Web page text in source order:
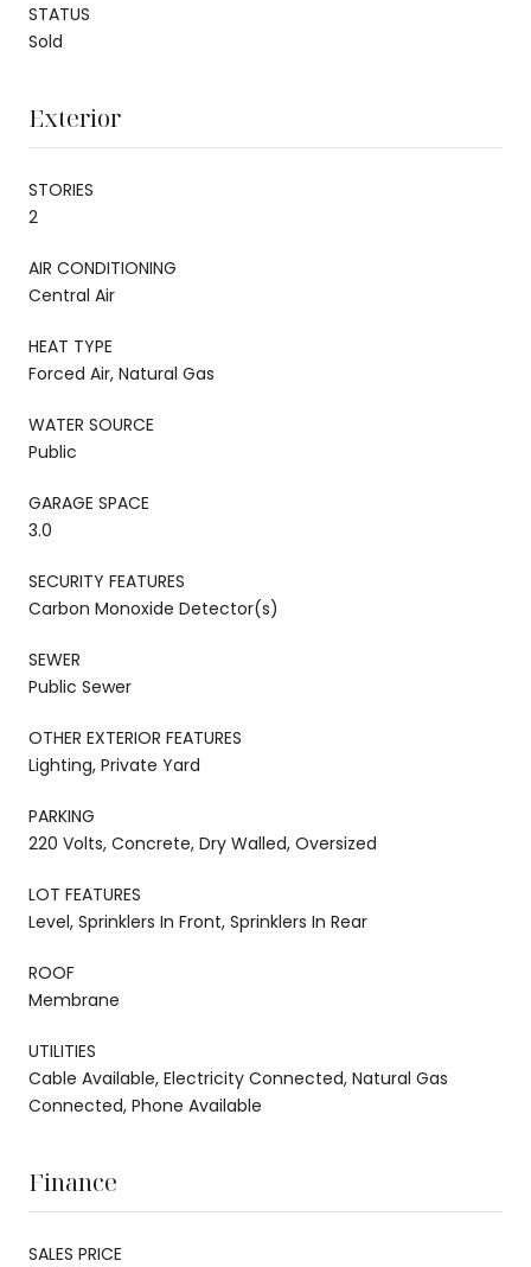
STATUS
Sold
Exterior
STORIES
2
AIR CONDITIONING
Central Air
HEAT TYPE
Forced Air, Natural Gas
WATER SOURCE
Public
GARAGE SPACE
3.0
SECURITY FEATURES
Carbon Monoxide Detector(s)
SEWER
Public Sewer
OTHER EXTERIOR FEATURES
Lighting, Private Yard
PARKING
220 Volts, Concrete, Dry Walled, Oversized
LOT FEATURES
Level, Sprinklers In Front, Sprinklers In Rear
ROOF
Membrane
UTILITIES
Cable Available, Electricity Connected, Natural Gas
Connected, Phone Available
Finance
SALES PRICE